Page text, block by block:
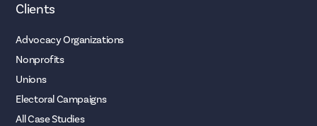
Clients
Advocacy Organizations
Nonprofits
Unions
Electoral Campaigns
All Case Studies